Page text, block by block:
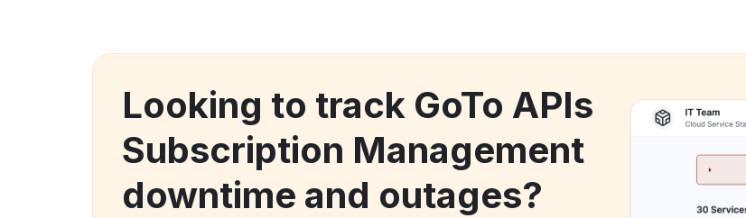
Looking to track GoTo APIs
Subscription Management
downtime and outages?